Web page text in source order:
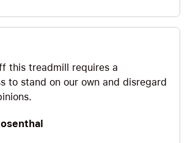
this treadmill requires a
to stand on our own and disregard